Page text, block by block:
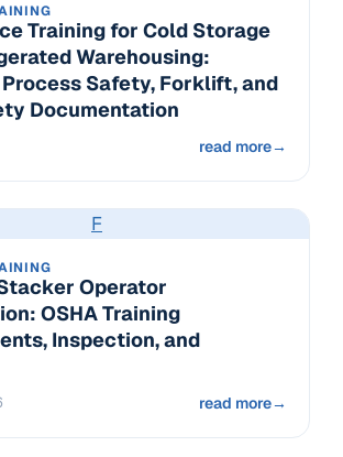
Training for Cold Storage
Warehousing:
Safety, Forklift, and
Documentation
read more→
F
Operator
OSHA Training
Inspection, and
read more→